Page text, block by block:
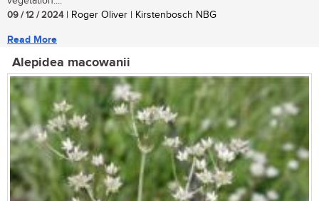
09 / 12 / 2024| Roger Oliver | Kirstenbosch NBG
Read More
Alepidea macowanii